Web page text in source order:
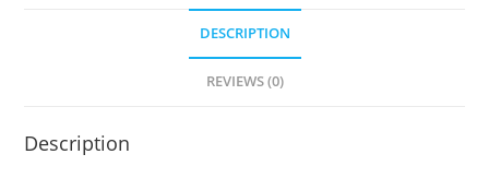
DESCRIPTION
REVIEWS (0)
Description